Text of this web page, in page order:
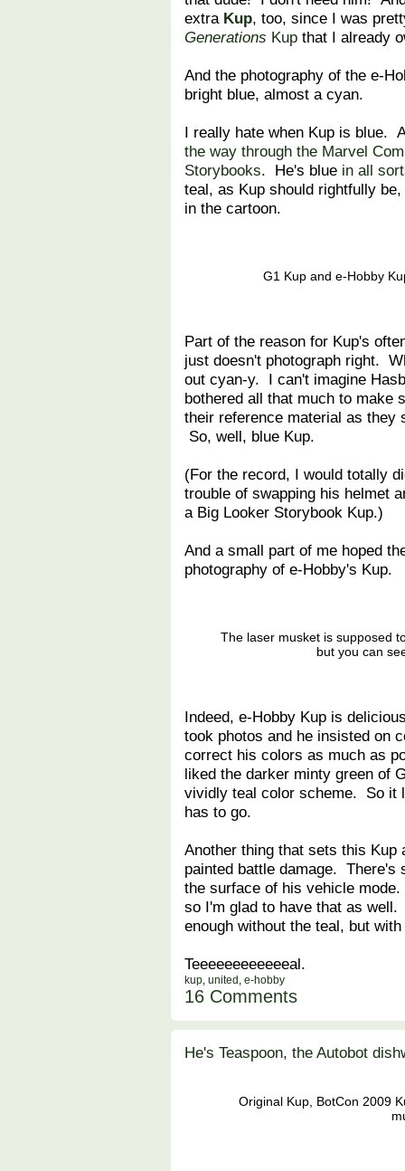
extra Kup, too, since I was
Generations Kup that I already
And the photography of the e-
bright blue, almost a cyan.
I really hate when Kup is blue.
the way through the Marvel
Storybooks. He's blue in all
teal, as Kup should rightfully
in the cartoon.
G1 Kup and e-Hobby
Part of the reason for Kup's
just doesn't photograph right.
out cyan-y. I can't imagine
bothered all that much to make
their reference material as they
So, well, blue Kup.
(For the record, I would totally
trouble of swapping his helmet
a Big Looker Storybook Kup.)
And a small part of me hoped
photography of e-Hobby's Kup.
The laser musket is supposed
but you can
Indeed, e-Hobby Kup is
took photos and he insisted on
correct his colors as much as
liked the darker minty green of
vividly teal color scheme. So it
has to go.
Another thing that sets this
painted battle damage. There's
the surface of his vehicle
so I'm glad to have that as
enough without the teal, but
Teeeeeeeeeeeeal.
kup, united , e-hobby
16 Comments
He's Teaspoon, the Autobot
Original Kup, BotCon 2009